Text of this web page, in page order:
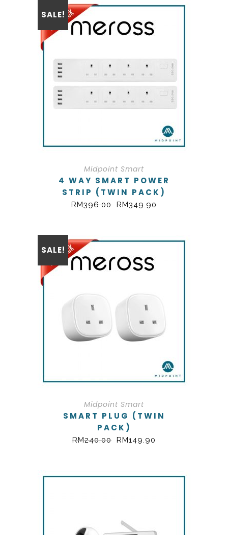
SALE!
Midpoint Smart
4 WAY SMART POWER
STRIP (TWIN PACK)
RM396.00 RM349.90
SALE!
Midpoint Smart
SMART PLUG (TWIN
PACK)
RM240.00 RM149.90